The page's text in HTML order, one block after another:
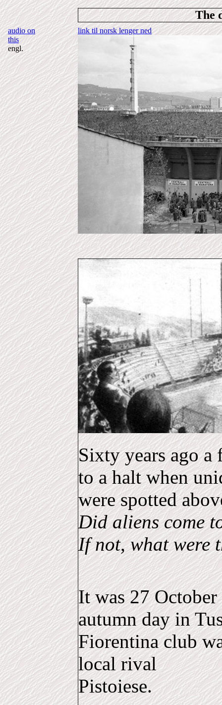
The
audio on
this
engl.
link til norsk lenger ned
Sixty years ago
to a halt when
were spotted
Did aliens come
If not, what were
It was 27
autumn day in
Fiorentina club
local rival
Pistoiese.